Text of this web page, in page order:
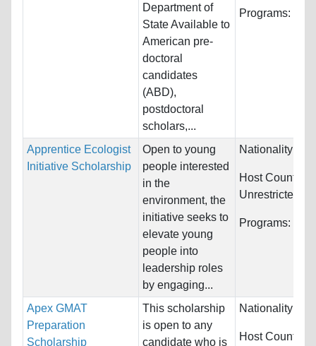
Department of
State Available to
American pre-
doctoral
candidates
(ABD),
postdoctoral
scholars,...
Programs:
Apprentice Ecologist
Initiative Scholarship
Open to young
people interested
in the
environment, the
initiative seeks to
elevate young
people into
leadership roles
by engaging...
Nationality:
Host Countries:
Unrestricted
Programs:
Apex GMAT
Preparation
Scholarship
This scholarship
is open to any
candidate who is
Nationality:
Host Countries: